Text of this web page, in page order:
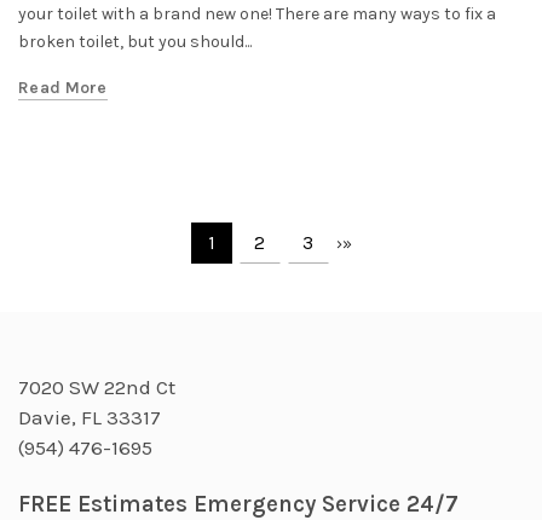
your toilet with a brand new one! There are many ways to fix a
broken toilet, but you should...
Read More
1 2 3 ›»
7020 SW 22nd Ct
Davie, FL 33317
(954) 476-1695
FREE Estimates Emergency Service 24/7